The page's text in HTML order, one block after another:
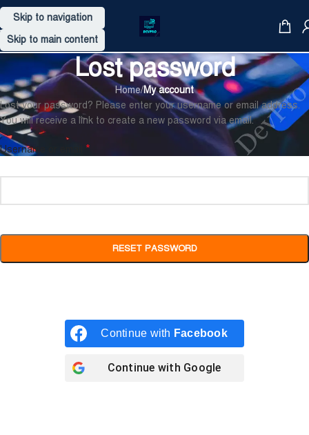
Skip to navigation
Skip to main content
Lost password
Home/My account
Lost your password? Please enter your username or email address.
You will receive a link to create a new password via email.
Username or email *
RESET PASSWORD
Continue with Facebook
Continue with Google